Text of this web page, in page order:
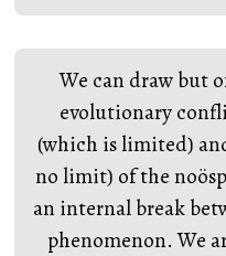
We can draw but
evolutionary
(which is limited)
no limit) of the
an internal break
phenomenon. We